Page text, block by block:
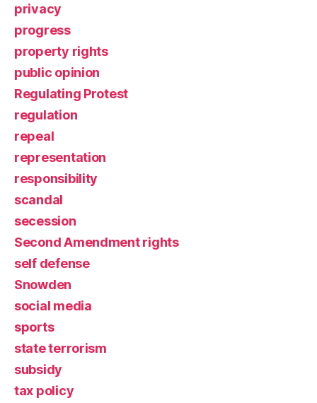
privacy
progress
property rights
public opinion
Regulating Protest
regulation
repeal
representation
responsibility
scandal
secession
Second Amendment rights
self defense
Snowden
social media
sports
state terrorism
subsidy
tax policy